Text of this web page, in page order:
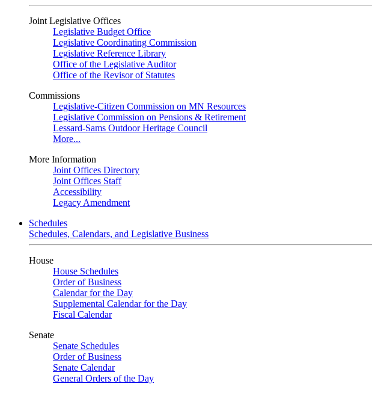
Joint Legislative Offices
Legislative Budget Office
Legislative Coordinating Commission
Legislative Reference Library
Office of the Legislative Auditor
Office of the Revisor of Statutes
Commissions
Legislative-Citizen Commission on MN Resources
Legislative Commission on Pensions & Retirement
Lessard-Sams Outdoor Heritage Council
More...
More Information
Joint Offices Directory
Joint Offices Staff
Accessibility
Legacy Amendment
Schedules
Schedules, Calendars, and Legislative Business
House
House Schedules
Order of Business
Calendar for the Day
Supplemental Calendar for the Day
Fiscal Calendar
Senate
Senate Schedules
Order of Business
Senate Calendar
General Orders of the Day